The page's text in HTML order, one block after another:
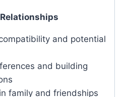
and potential
and building
family and friendships